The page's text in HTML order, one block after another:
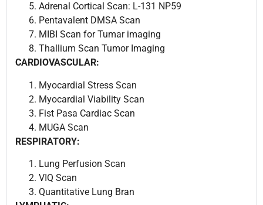
Adrenal Cortical Scan: L-131 NP59
Pentavalent DMSA Scan
MIBI Scan for Tumar imaging
Thallium Scan Tumor Imaging
CARDIOVASCULAR:
Myocardial Stress Scan
Myocardial Viability Scan
Fist Pasa Cardiac Scan
MUGA Scan
RESPIRATORY:
Lung Perfusion Scan
VIQ Scan
Quantitative Lung Bran